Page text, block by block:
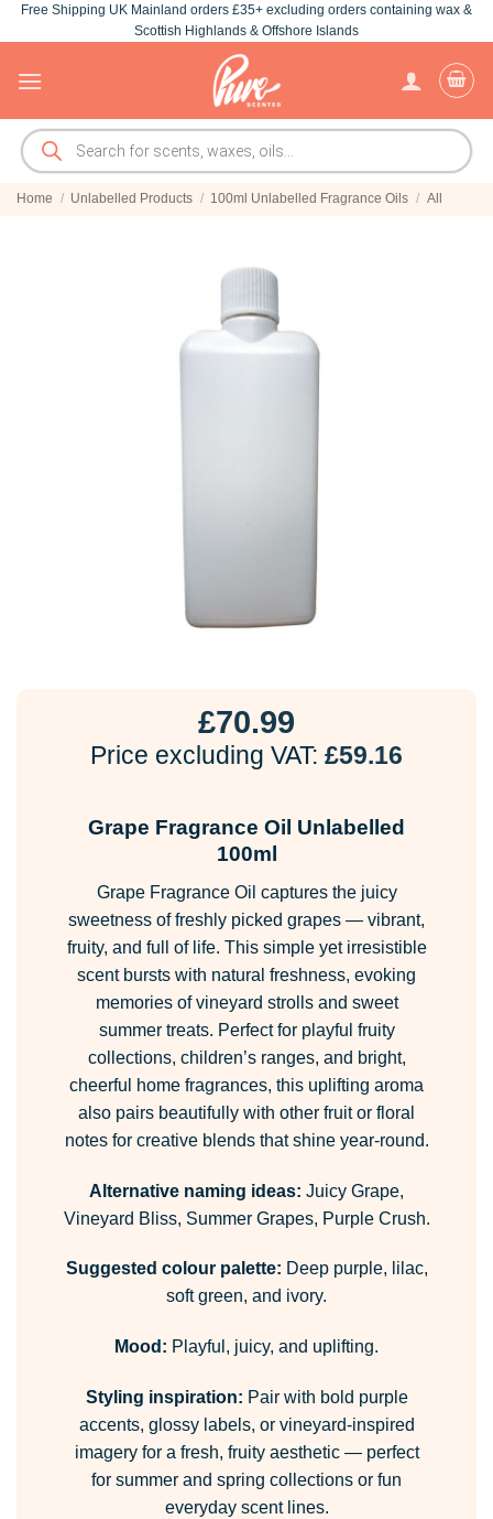
Skip
to
Free Shipping UK Mainland orders £35+ excluding orders containing wax &
Scottish Highlands & Offshore Islands
Products
search
Home / Unlabelled Products / 100ml Unlabelled Fragrance Oils / All
£70.99
Price excluding VAT: £59.16
Grape Fragrance Oil Unlabelled
100ml
Grape Fragrance Oil captures the juicy
sweetness of freshly picked grapes — vibrant,
fruity, and full of life. This simple yet irresistible
scent bursts with natural freshness, evoking
memories of vineyard strolls and sweet
summer treats. Perfect for playful fruity
collections, children’s ranges, and bright,
cheerful home fragrances, this uplifting aroma
also pairs beautifully with other fruit or floral
notes for creative blends that shine year-round.
Alternative naming ideas: Juicy Grape,
Vineyard Bliss, Summer Grapes, Purple Crush.
Suggested colour palette: Deep purple, lilac,
soft green, and ivory.
Mood: Playful, juicy, and uplifting.
Styling inspiration: Pair with bold purple
accents, glossy labels, or vineyard-inspired
imagery for a fresh, fruity aesthetic — perfect
for summer and spring collections or fun
everyday scent lines.